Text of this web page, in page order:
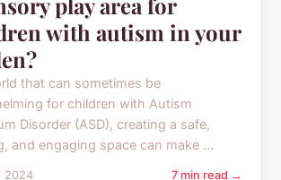
with autism in your
that can sometimes be
for children with Autism
Disorder (ASD), creating a safe,
and engaging space can make ...
2024 7 min read →